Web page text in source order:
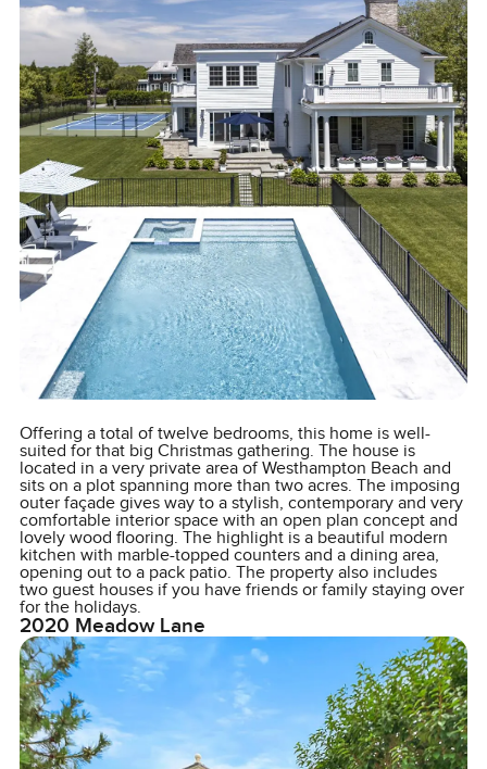
Offering a total of twelve bedrooms, this home is well-
suited for that big Christmas gathering. The house is
located in a very private area of Westhampton Beach and
sits on a plot spanning more than two acres. The imposing
outer façade gives way to a stylish, contemporary and very
comfortable interior space with an open plan concept and
lovely wood flooring. The highlight is a beautiful modern
kitchen with marble-topped counters and a dining area,
opening out to a pack patio. The property also includes
two guest houses if you have friends or family staying over
for the holidays.
2020 Meadow Lane